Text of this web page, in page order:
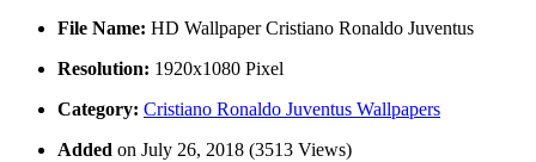
File Name: HD Wallpaper Cristiano Ronaldo Juventus
Resolution: 1920x1080 Pixel
Category: Cristiano Ronaldo Juventus Wallpapers
Added on July 26, 2018 (3513 Views)